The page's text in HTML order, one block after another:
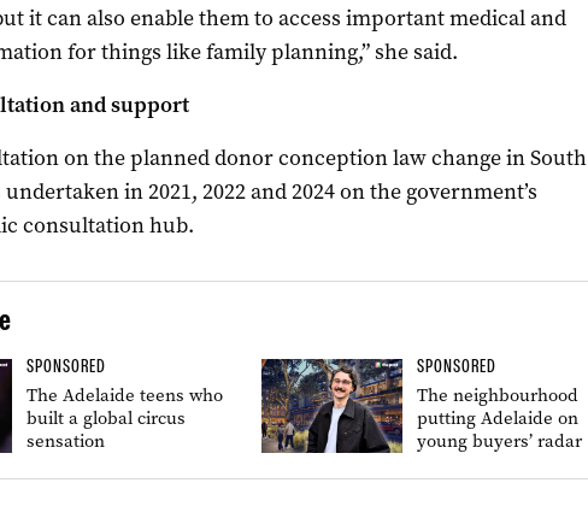
it can also enable them to access important medical and
for things like family planning,” she said.
and support
on the planned donor conception law change in South
in 2021, 2022 and 2024 on the government’s
consultation hub.
SPONSORED
The Adelaide teens who
built a global circus
sensation
SPONSORED
The neighbourhood
putting Adelaide on
young buyers’ radar